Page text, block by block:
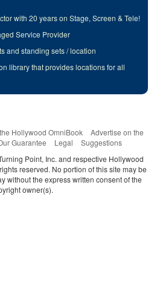
with 20 years on Stage, Screen & Tele!
Service Provider
and standing sets / location
library that provides locations for all
Hollywood OmniBook
Advertise on the
Guarantee Legal
Suggestions
Point, Inc. and respective Hollywood
reserved. No portion of this site may be
without the express written consent of the
owner(s).